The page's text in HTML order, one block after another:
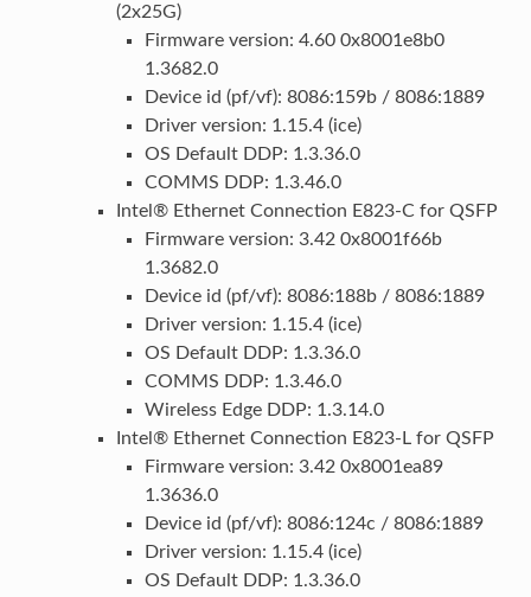
(2x25G)
Firmware version: 4.60 0x8001e8b0
1.3682.0
Device id (pf/vf): 8086:159b / 8086:1889
Driver version: 1.15.4 (ice)
OS Default DDP: 1.3.36.0
COMMS DDP: 1.3.46.0
Intel® Ethernet Connection E823-C for QSFP
Firmware version: 3.42 0x8001f66b
1.3682.0
Device id (pf/vf): 8086:188b / 8086:1889
Driver version: 1.15.4 (ice)
OS Default DDP: 1.3.36.0
COMMS DDP: 1.3.46.0
Wireless Edge DDP: 1.3.14.0
Intel® Ethernet Connection E823-L for QSFP
Firmware version: 3.42 0x8001ea89
1.3636.0
Device id (pf/vf): 8086:124c / 8086:1889
Driver version: 1.15.4 (ice)
OS Default DDP: 1.3.36.0